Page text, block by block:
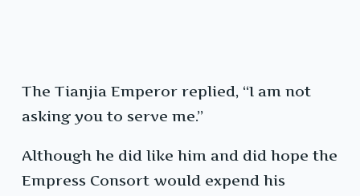
The Tianjia Emperor replied, “I am not
asking you to serve me.”
Although he did like him and did hope the
Empress Consort would expend his